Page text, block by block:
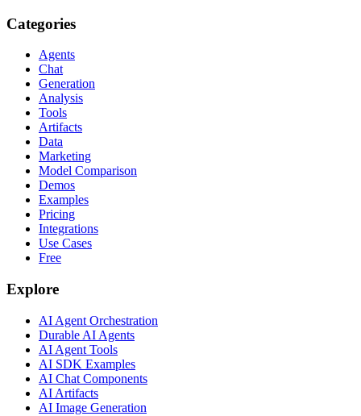
Categories
Agents
Chat
Generation
Analysis
Tools
Artifacts
Data
Marketing
Model Comparison
Demos
Examples
Pricing
Integrations
Use Cases
Free
Explore
AI Agent Orchestration
Durable AI Agents
AI Agent Tools
AI SDK Examples
AI Chat Components
AI Artifacts
AI Image Generation